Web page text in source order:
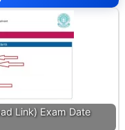
Link) Exam Date